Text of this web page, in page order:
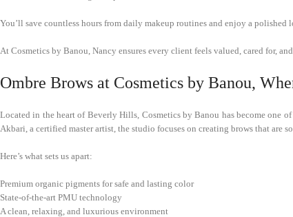
You’ll save countless hours from daily makeup routines and enjoy a
At Cosmetics by Banou, Nancy ensures every client feels valued, cared for,
Ombre Brows at Cosmetics by Banou,
Located in the heart of Beverly Hills, Cosmetics by Banou has become one
Akbari, a certified master artist, the studio focuses on creating brows that are
Here’s what sets us apart:
Premium organic pigments for safe and lasting color
State-of-the-art PMU technology
A clean, relaxing, and luxurious environment